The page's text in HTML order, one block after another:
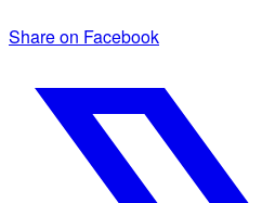
Share on Facebook